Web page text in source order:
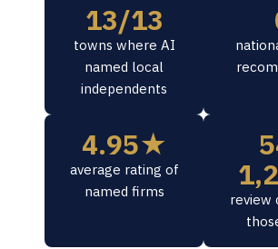
13/13
towns where AI
named local
independents
4.95★
average rating of
named firms
review